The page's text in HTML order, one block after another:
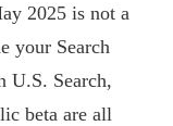
2025 is not a
your Search
U.S. Search,
beta are all